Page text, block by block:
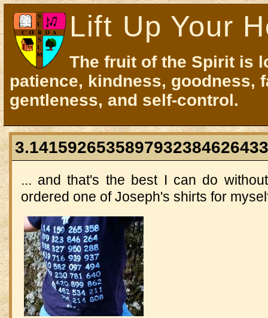
Lift Up Your
The fruit of the Spirit is
patience, kindness, goodness,
gentleness, and self-control.
... and that's the best I can do
ordered one of Joseph's shirts for